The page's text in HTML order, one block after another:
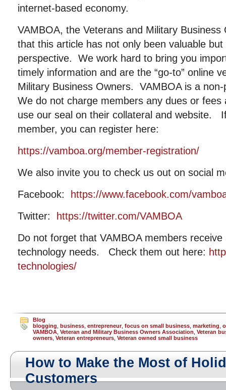
internet-based economy.
VAMBOA, the Veterans and Military Business
that this article has not only been valuable
perspective. We work hard to bring you
timely information and are the “go-to” online
Military Business Owners. VAMBOA is a
We do not charge members any dues or fees
use our seal on their collateral and website.
member, you can register here:
https://vamboa.org/member-registration/
We also invite you to check us out on social
Facebook:
https://www.facebook.com/
Twitter:
https://twitter.com/VAMBOA
Do not forget that VAMBOA members
technology needs. Check them out here:
technologies/
Blog
blogging business entrepreneur, focus on small business marketing
VAMBOA Veteran and Military Business Owners Association Veteran
owners Veteran entrepreneurs Veteran owned small business
How to Make the Most of
Customers